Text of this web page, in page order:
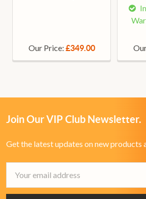
Our Price: £349.00
Join Our VIP Club Newsletter.
Get the latest updates on new products
Address